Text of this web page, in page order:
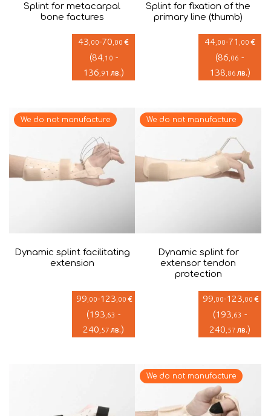
Splint for metacarpal
bone factures
43 ,00-70 ,00 €
(84,10 -
136 ,91 лв.)
Splint for fixation of the
primary line (thumb)
44,00-71 ,00 €
(86 ,06 -
138 ,86 лв.)
Dynamic splint facilitating
extension
99 ,00-123 ,00 €
(193 ,63 -
240 ,57 лв.)
We do not manufacture
Dynamic splint for
extensor tendon
protection
99 ,00-123 ,00 €
(193 ,63 -
240 ,57 лв.)
We do not manufacture
We do not manufacture